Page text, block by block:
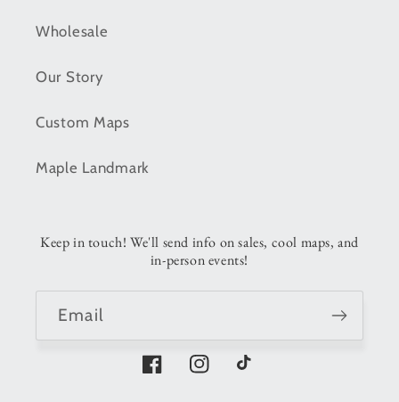
Wholesale
Our Story
Custom Maps
Maple Landmark
Keep in touch! We'll send info on sales, cool maps, and
in-person events!
Email
FacebookInstagramTikTok